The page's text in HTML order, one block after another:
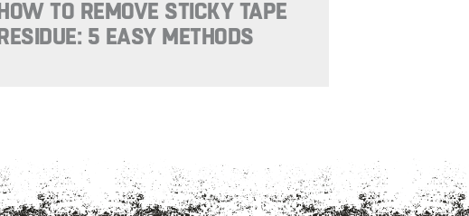
HOW TO REMOVE STICKY TAPE
RESIDUE: 5 EASY METHODS